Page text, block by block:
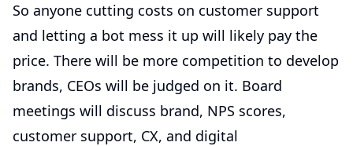
So anyone cutting costs on customer support
and letting a bot mess it up will likely pay the
price. There will be more competition to develop
brands, CEOs will be judged on it. Board
meetings will discuss brand, NPS scores,
customer support, CX, and digital